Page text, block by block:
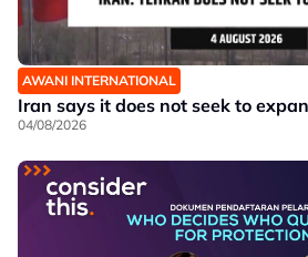
AWANI INTERNATIONAL
Iran says it does not seek to
04/08/2026